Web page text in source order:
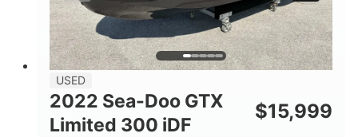
USED
2022 Sea-Doo GTX
Limited 300 iDF
$15,999